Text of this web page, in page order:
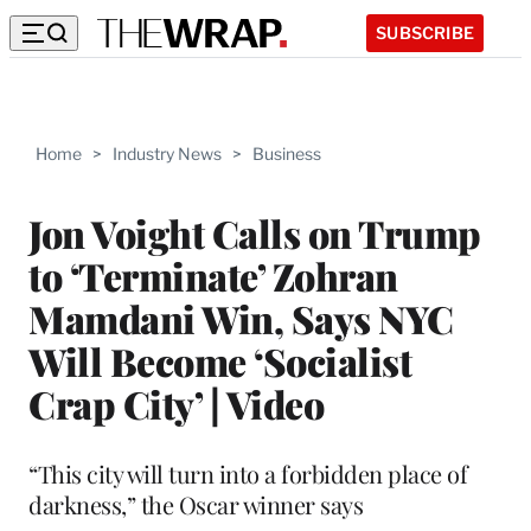
SUBSCRIBE
Home > Industry News > Business
Jon Voight Calls on Trump
to ‘Terminate’ Zohran
Mamdani Win, Says NYC
Will Become ‘Socialist
Crap City’ | Video
“This city will turn into a forbidden place of
darkness,” the Oscar winner says